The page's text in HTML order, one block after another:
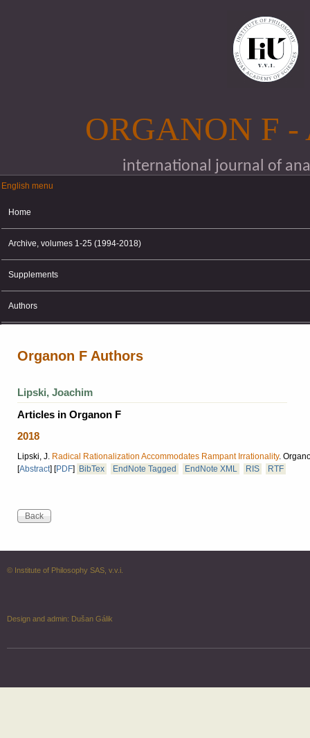
ORGANON F
international journal of
English menu
English menu
Home
Archive, volumes 1-25 (1994-2018)
Supplements
Authors
Organon F Authors
Lipski, Joachim
Articles in Organon F
2018
Lipski, J. Radical Rationalization Accommodates Rampant Irrationality.
[Abstract] [PDF] BibTex EndNote Tagged EndNote XML RIS RTF
© Institute of Philosophy SAS, v.v.i.
Design and admin: Dušan Gálik